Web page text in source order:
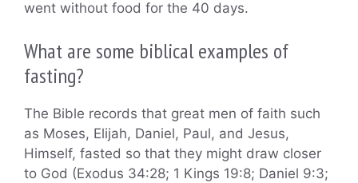
went without food for the 40 days.
What are some biblical examples of
fasting?
The Bible records that great men of faith such
as Moses, Elijah, Daniel, Paul, and Jesus,
Himself, fasted so that they might draw closer
to God (Exodus 34:28; 1 Kings 19:8; Daniel 9:3;